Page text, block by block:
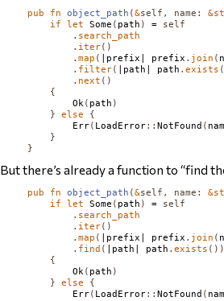
pub fn object_path (&self , name : &
if
let Some ( path ) = self
. search_path
. iter()
.map ( |prefix| prefix . join (
. filter( |path| path .exists
. next ()
{
Ok ( path )
}
else
{
Err( LoadError::NotFound (
}
}
But there’s already a function to “find
pub fn object_path (&self , name : &
if
let Some ( path ) = self
. search_path
. iter()
.map ( |prefix| prefix . join (
. find ( |path| path .exists ())
{
Ok ( path )
}
else
{
Err( LoadError:: NotFound (